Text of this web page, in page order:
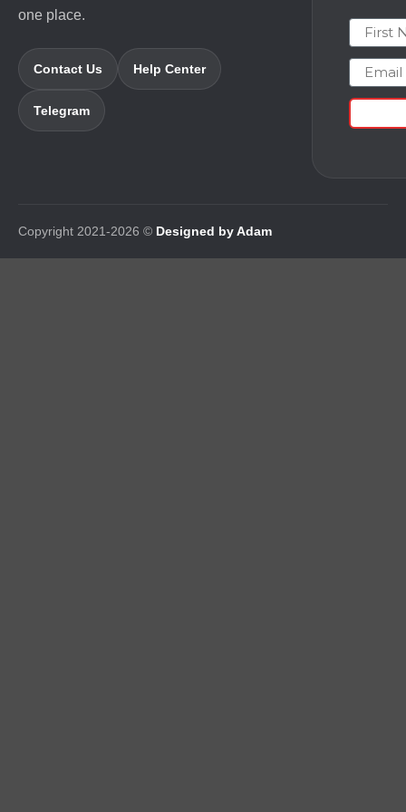
one place.
Contact Us Help Center
Telegram
First
Email
Copyright 2021-2026 © Designed by Adam